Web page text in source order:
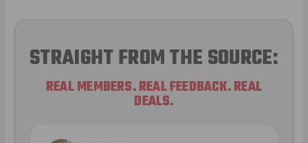
STRAIGHT FROM THE SOURCE:
REAL MEMBERS. REAL FEEDBACK. REAL
DEALS.